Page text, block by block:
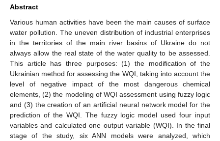
Abstract
Various human activities have been the main causes of surface
water pollution. The uneven distribution of industrial enterprises
in the territories of the main river basins of Ukraine do not
always allow the real state of the water quality to be assessed.
This article has three purposes: (1) the modification of the
Ukrainian method for assessing the WQI, taking into account the
level of negative impact of the most dangerous chemical
elements, (2) the modeling of WQI assessment using fuzzy logic
and (3) the creation of an artificial neural network model for the
prediction of the WQI. The fuzzy logic model used four input
variables and calculated one output variable (WQI). In the final
stage of the study, six ANN models were analyzed, which